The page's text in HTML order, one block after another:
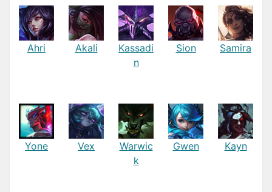
Ahri Akali
Kassadi
n
Sion Samira
Yone Vex
Warwic
k
Gwen Kayn